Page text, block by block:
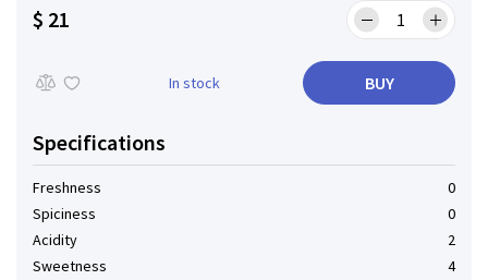
$ 21
In stock BUY
Specifications
Freshness
0
Spiciness
0
Acidity
2
Sweetness
4